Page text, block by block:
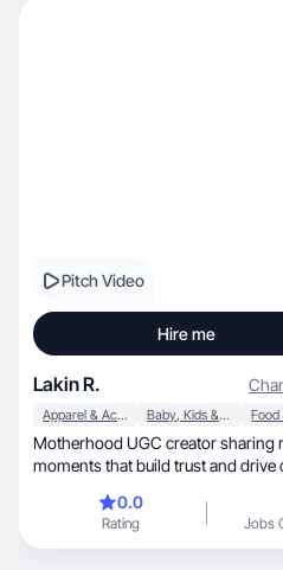
Pitch Video
Hire me
Lakin R.
Apparel & Accessories Baby, Kids & Maternity
Motherhood UGC creator sharing
moments that build trust and drive
0.0
Rating Jobs